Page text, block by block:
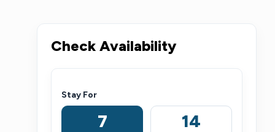
Check Availability
Stay For
7 14